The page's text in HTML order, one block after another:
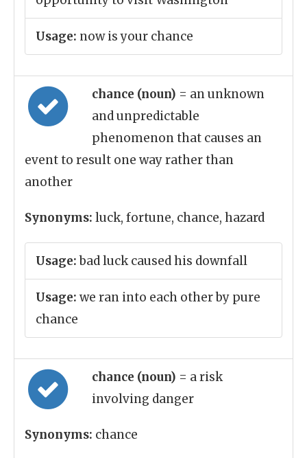
Usage: now is your chance
chance (noun) = an unknown
and unpredictable
phenomenon that causes an
event to result one way rather than
another
Synonyms: luck, fortune, chance, hazard
Usage:bad luck caused his downfall
Usage: we ran into each other by pure
chance
chance (noun) = a risk
involving danger
Synonyms: chance